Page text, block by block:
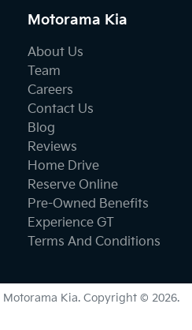
Motorama Kia
About Us
Team
Careers
Contact Us
Blog
Reviews
Home Drive
Reserve Online
Pre-Owned Benefits
Experience GT
Terms And Conditions
Motorama Kia. Copyright © 2026.